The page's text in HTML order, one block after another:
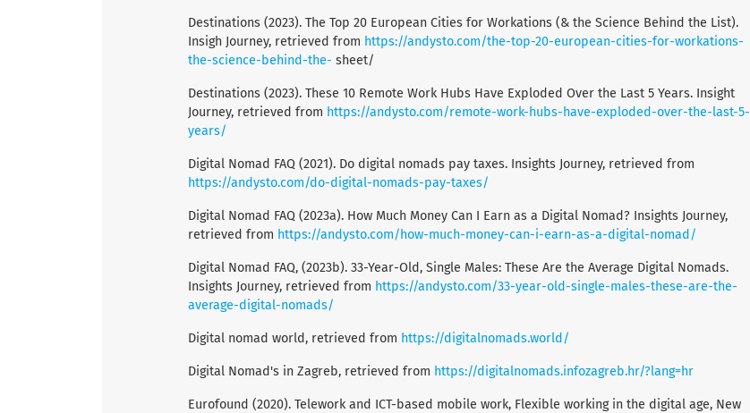
Destinations (2023). The Top 20 European Cities for Workations (& the Science Behind the List).
Insigh Journey, retrieved from https://andysto.com/the-top-20-european-cities-for-workations-
the-science-behind-the- sheet/
Destinations (2023). These 10 Remote Work Hubs Have Exploded Over the Last 5 Years. Insight
Journey, retrieved from https://andysto.com/remote-work-hubs-have-exploded-over-the-last-5-
years/
Digital Nomad FAQ (2021). Do digital nomads pay taxes. Insights Journey, retrieved from
https://andysto.com/do-digital-nomads-pay-taxes/
Digital Nomad FAQ (2023a). How Much Money Can I Earn as a Digital Nomad? Insights Journey,
retrieved from https://andysto.com/how-much-money-can-i-earn-as-a-digital-nomad/
Digital Nomad FAQ, (2023b). 33-Year-Old, Single Males: These Are the Average Digital Nomads.
Insights Journey, retrieved from https://andysto.com/33-year-old-single-males-these-are-the-
average-digital-nomads/
Digital nomad world, retrieved from https://digitalnomads.world/
Digital Nomad's in Zagreb, retrieved from https://digitalnomads.infozagreb.hr/?lang=hr
Eurofound (2020). Telework and ICT-based mobile work, Flexible working in the digital age, New